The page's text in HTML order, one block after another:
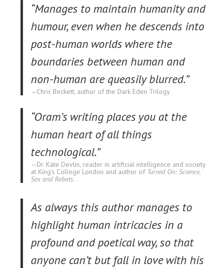
“Manages to maintain humanity and
humour, even when he descends into
post-human worlds where the
boundaries between human and
non-human are queasily blurred.”
Chris Beckett, author of the Dark Eden Trilogy
“Oram’s writing places you at the
human heart of all things
technological.”
Dr. Kate Devlin, reader in artificial intelligence and society
at King’s College London and author of Turned On: Science,
Sex and Robots.
As always this author manages to
highlight human intricacies in a
profound and poetical way, so that
anyone can’t but fall in love with his